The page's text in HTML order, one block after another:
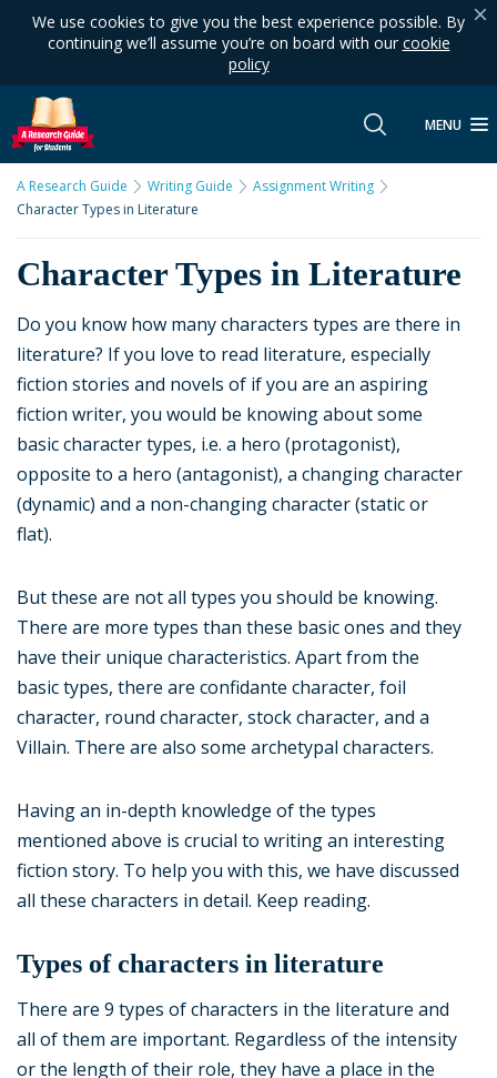
We use cookies to give you the best experience possible. By
continuing we’ll assume you’re on board with our cookie
policy
MENU
A Research Guide Writing Guide
Assignment Writing
Character Types in Literature
Character Types in Literature
Do you know how many characters types are there in
literature? If you love to read literature, especially
fiction stories and novels of if you are an aspiring
fiction writer, you would be knowing about some
basic character types, i.e. a hero (protagonist),
opposite to a hero (antagonist), a changing character
(dynamic) and a non-changing character (static or
flat).
But these are not all types you should be knowing.
There are more types than these basic ones and they
have their unique characteristics. Apart from the
basic types, there are confidante character, foil
character, round character, stock character, and a
Villain. There are also some archetypal characters.
Having an in-depth knowledge of the types
mentioned above is crucial to writing an interesting
fiction story. To help you with this, we have discussed
all these characters in detail. Keep reading.
Types of characters in literature
There are 9 types of characters in the literature and
all of them are important. Regardless of the intensity
or the length of their role, they have a place in the